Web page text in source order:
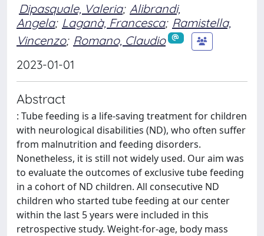
Dipasquale, Valeria; Alibrandi,
Angela; Laganà, Francesca; Ramistella,
Vincenzo; Romano, Claudio
2023-01-01
Abstract
: Tube feeding is a life-saving treatment for children
with neurological disabilities (ND), who often suffer
from malnutrition and feeding disorders.
Nonetheless, it is still not widely used. Our aim was
to evaluate the outcomes of exclusive tube feeding
in a cohort of ND children. All consecutive ND
children who started tube feeding at our center
within the last 5 years were included in this
retrospective study. Weight-for-age, body mass